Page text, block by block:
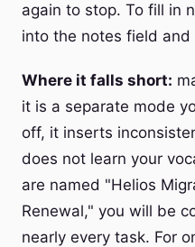
again to stop. To fill in
into the notes field
Where it falls short:
it is a separate mode
off, it inserts
does not learn your
are named "Helios
Renewal," you will be
nearly every task. For